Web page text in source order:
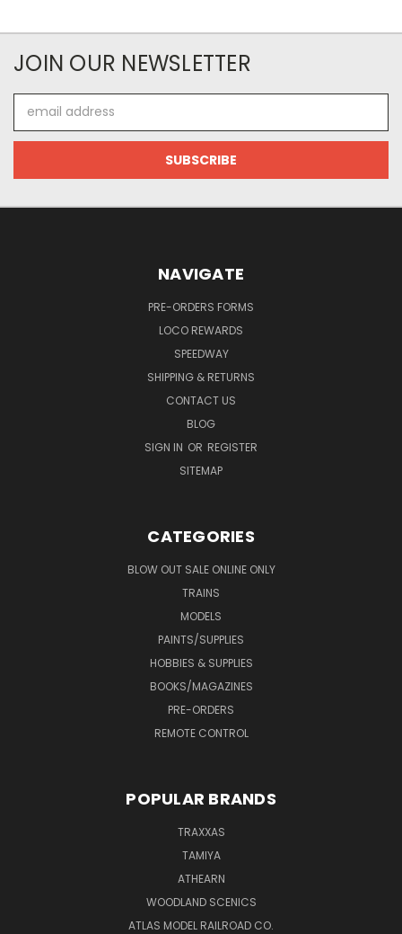
JOIN OUR NEWSLETTER
Address
NAVIGATE
PRE-ORDERS FORMS
LOCO REWARDS
SPEEDWAY
SHIPPING & RETURNS
CONTACT US
BLOG
SIGN IN OR REGISTER
SITEMAP
CATEGORIES
BLOW OUT SALE ONLINE ONLY
TRAINS
MODELS
PAINTS/SUPPLIES
HOBBIES & SUPPLIES
BOOKS/MAGAZINES
PRE-ORDERS
REMOTE CONTROL
POPULAR BRANDS
TRAXXAS
TAMIYA
ATHEARN
WOODLAND SCENICS
ATLAS MODEL RAILROAD CO.